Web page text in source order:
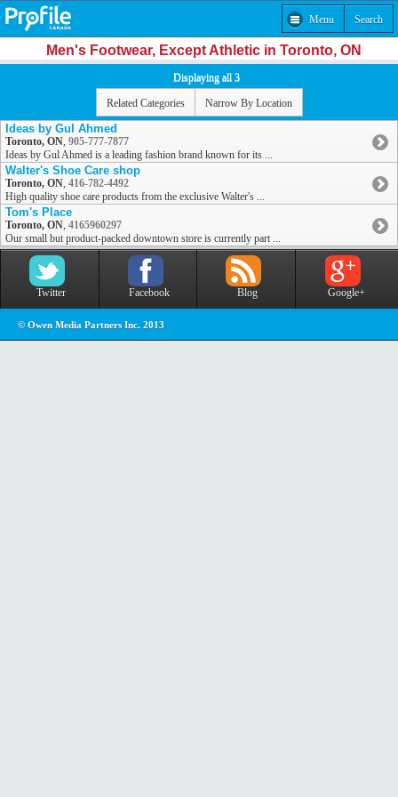
Menu Search
Men's Footwear, Except Athletic in Toronto, ON
Displaying all 3
Related Categories Narrow By Location
Ideas by Gul Ahmed
Toronto, ON, 905-777-7877
Ideas by Gul Ahmed is a leading fashion brand known for its ...
Walter's Shoe Care shop
Toronto, ON, 416-782-4492
High quality shoe care products from the exclusive Walter's ...
Tom's Place
Toronto, ON, 4165960297
Our small but product-packed downtown store is currently part ...
Twitter Facebook Blog Google+
© Owen Media Partners Inc. 2013